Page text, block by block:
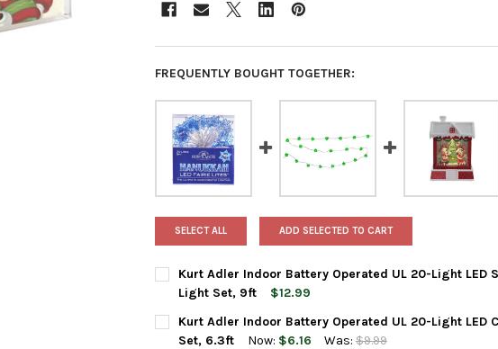
FREQUENTLY BOUGHT TOGETHER:
SELECT ALL ADD SELECTED TO CART
Kurt Adler Indoor Battery Operated UL 20-Light LED
Light Set, 9ft
$12.99
CURRENT
STOCK:
QUANTITY:
DECREASE QUANTITY OF KURT ADLER INDOOR
INCREASE QUANTITY OF KURT ADLER
Kurt Adler Indoor Battery Operated UL 20-Light LED
Set, 6.3ft
Now: $6.16 Was: $9.99